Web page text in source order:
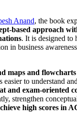
Anand, the book
based approach
. It is designed to
in business
maps and
to understand
and exam-oriented
strengthen
high scores in